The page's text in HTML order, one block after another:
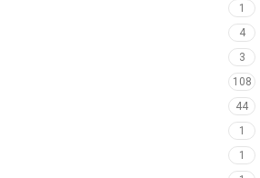
1
4
3
108
44
1
1